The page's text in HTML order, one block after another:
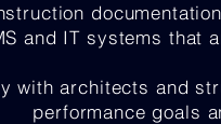
and IT systems that
with architects and
performance goals